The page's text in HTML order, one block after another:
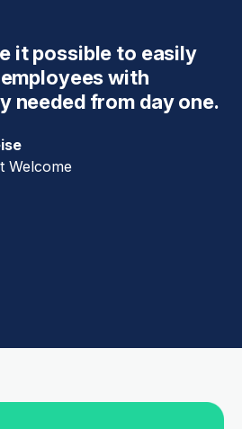
it possible to easily
with
needed from day one.
Welcome